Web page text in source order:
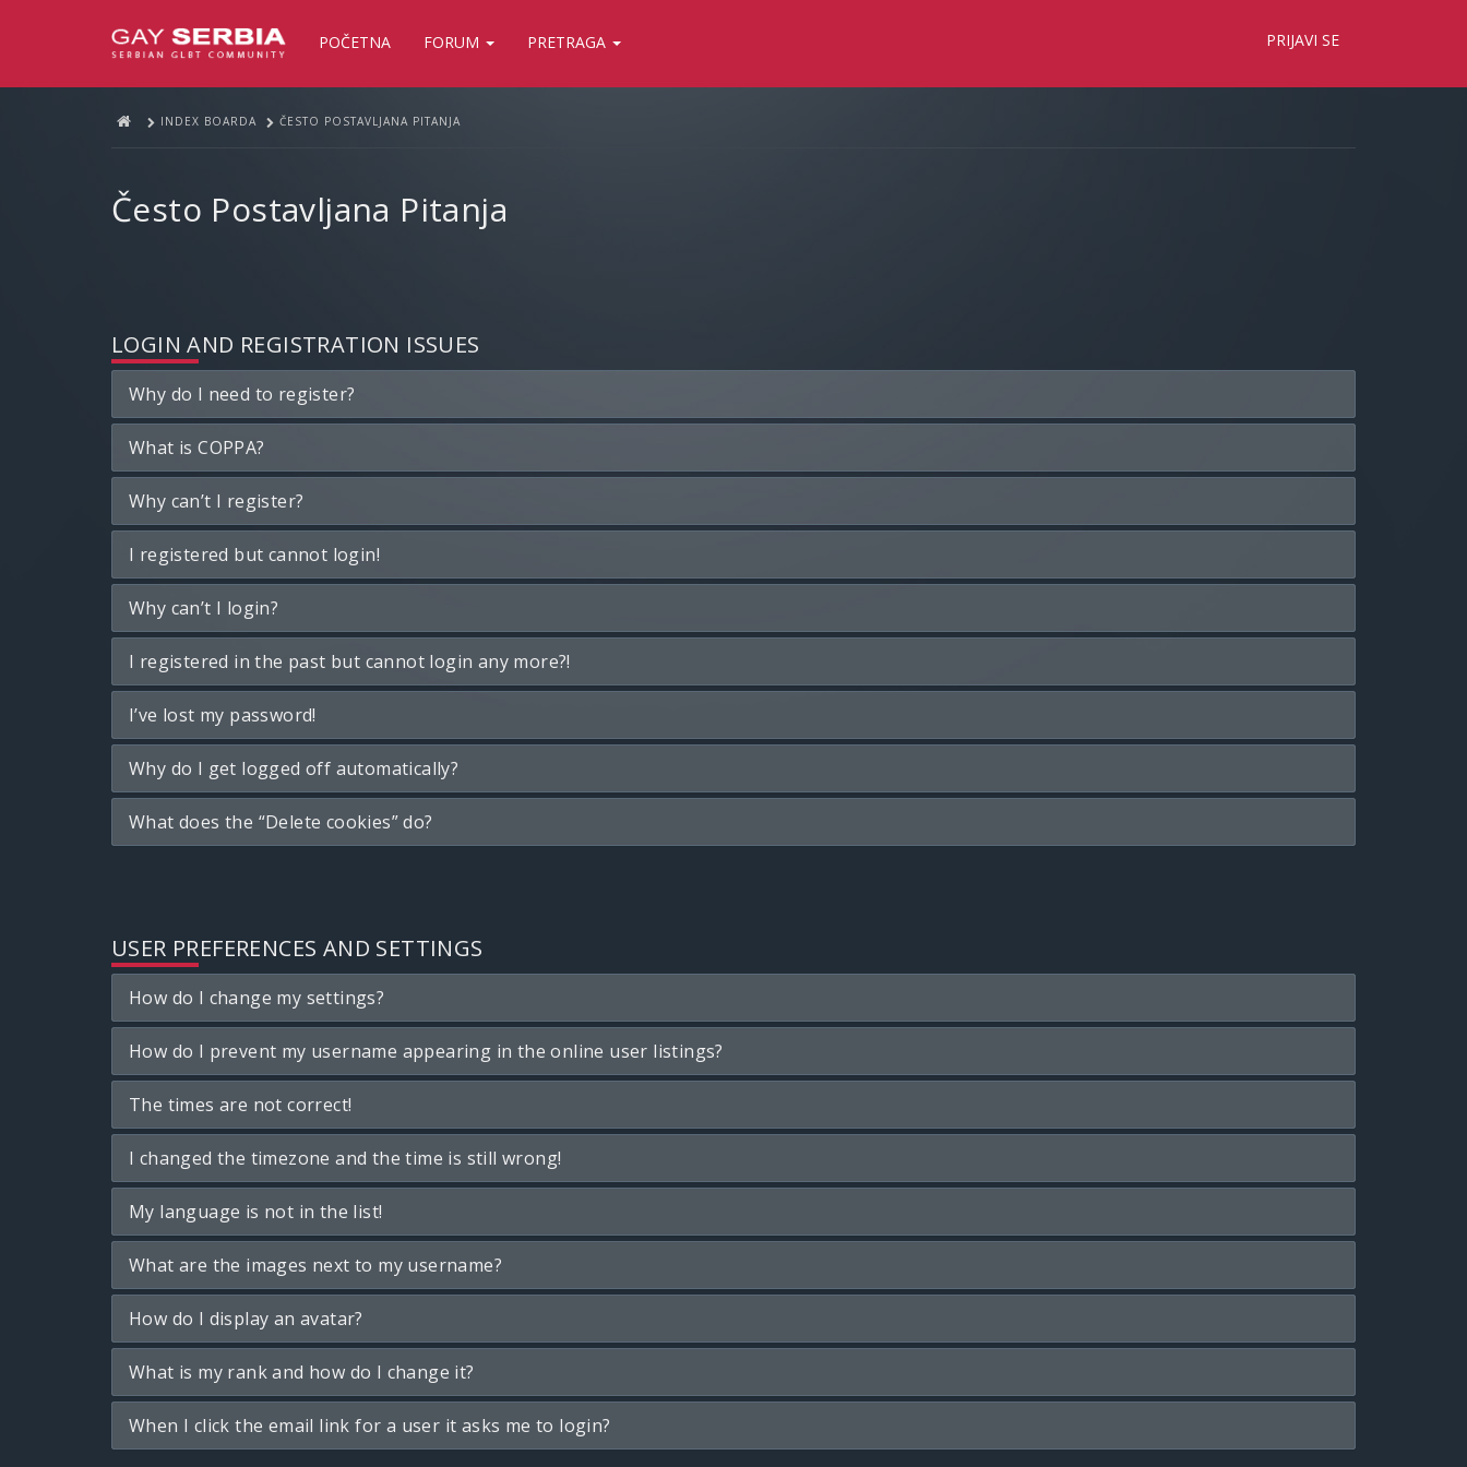
POČETNA FORUM PRETRAGA PRIJAVI SE
INDEX BOARDA ČESTO POSTAVLJANA PITANJA
Često Postavljana Pitanja
LOGIN AND REGISTRATION ISSUES
Why do I need to register?
What is COPPA?
Why can’t I register?
I registered but cannot login!
Why can’t I login?
I registered in the past but cannot login any more?!
I’ve lost my password!
Why do I get logged off automatically?
What does the “Delete cookies” do?
USER PREFERENCES AND SETTINGS
How do I change my settings?
How do I prevent my username appearing in the online user listings?
The times are not correct!
I changed the timezone and the time is still wrong!
My language is not in the list!
What are the images next to my username?
How do I display an avatar?
What is my rank and how do I change it?
When I click the email link for a user it asks me to login?